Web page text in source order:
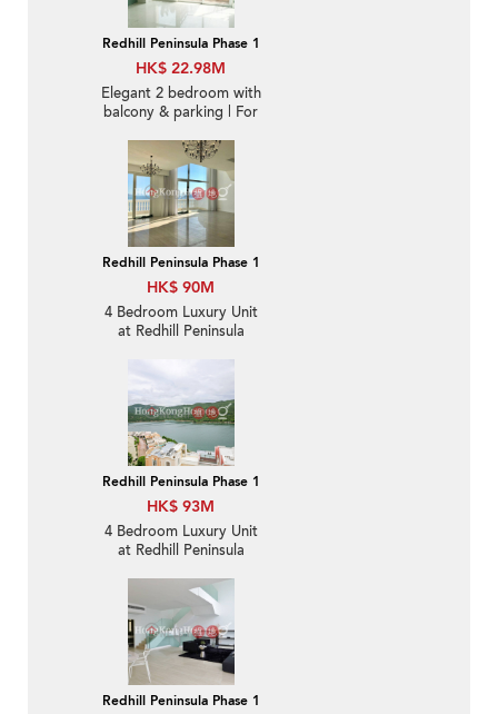
Redhill Peninsula Phase 1
HK$ 22.98M
Elegant 2 bedroom with
balcony & parking | For
Redhill Peninsula Phase 1
HK$ 90M
4 Bedroom Luxury Unit
at Redhill Peninsula
Redhill Peninsula Phase 1
HK$ 93M
4 Bedroom Luxury Unit
at Redhill Peninsula
Redhill Peninsula Phase 1